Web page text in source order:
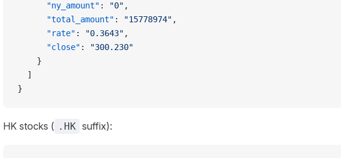
      "ny_amount"
: "0" ,
      "total_amount"
: "15778974" ,
      "rate"
: "0.3643" ,
      "close"
:
"300.230"
    }
  ]
}
HK stocks ( .HK suffix):